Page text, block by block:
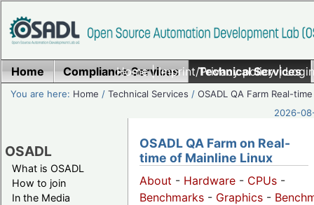
Home|Imprint/Privacy policy|
Home Compliance Services Technical Services
You are here: Home /Technical Services /OSADL QA Farm Real-time
2026-
OSADL
What is OSADL
How to join
In the Media
OSADL QA Farm on Real-
time of Mainline Linux
About - Hardware - CPUs -
Benchmarks - Graphics -